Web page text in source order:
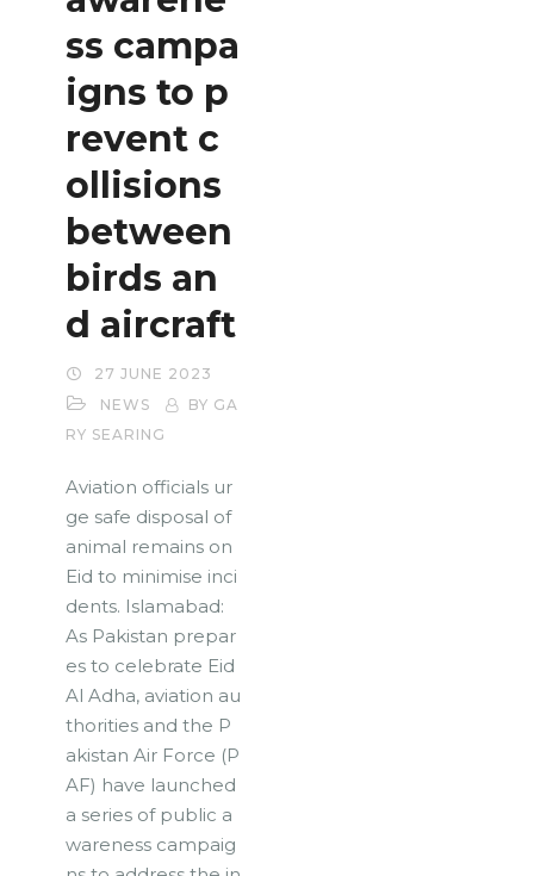
ss campa
igns to p
revent c
ollisions
between
birds an
d aircraft
27 JUNE 2023
NEWS
BY GA
RY SEARING
Aviation officials ur
ge safe disposal of
animal remains on
Eid to minimise inci
dents. Islamabad:
As Pakistan prepar
es to celebrate Eid
Al Adha, aviation au
thorities and the P
akistan Air Force (P
AF) have launched
a series of public a
wareness campaig